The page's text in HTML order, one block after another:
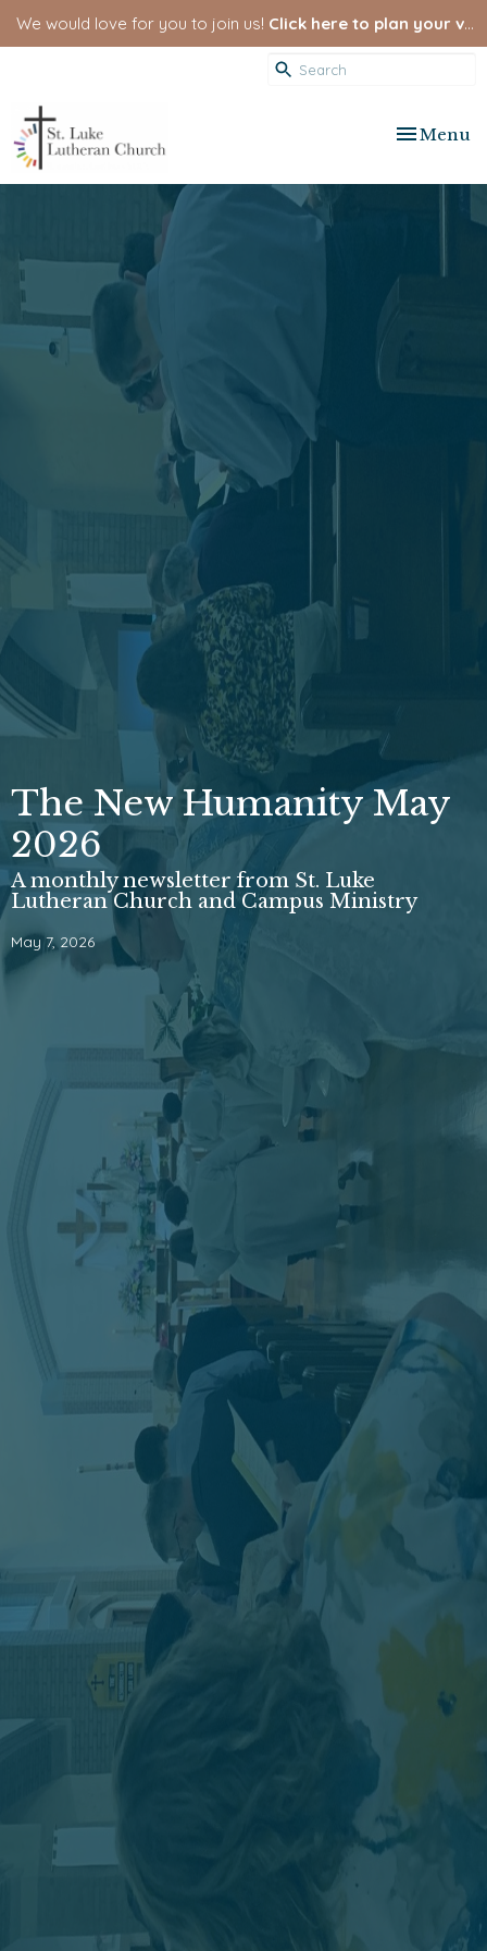
We would love for you to join us! Click here to plan your visit.
Toggle
Menu
The New Humanity May
2026
A monthly newsletter from St. Luke
Lutheran Church and Campus Ministry
May 7, 2026